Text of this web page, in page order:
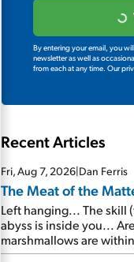
By entering your email, you
newsletter as well as
from each at any time. Our
Recent Articles
Fri, Aug 7, 2026|Dan Ferris
The Meat of the
Left hanging... The
abyss is inside you...
marshmallows are